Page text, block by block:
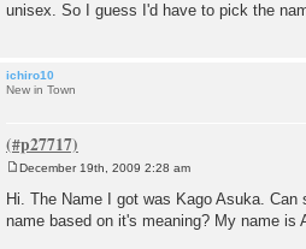
unisex. So I guess I'd have to pick the
ichiro10
New in Town
s
t
December 19th, 2009 2:28 am
Hi. The Name I got was Kago Asuka.
name based on it's meaning? My name is